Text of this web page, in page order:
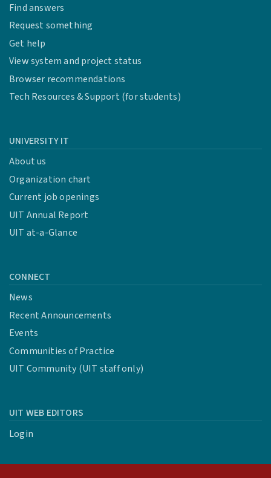
Find answers
Request something
Get help
View system and project status
Browser recommendations
Tech Resources & Support (for students)
UNIVERSITY IT
About us
Organization chart
Current job openings
UIT Annual Report
UIT at-a-Glance
CONNECT
News
Recent Announcements
Events
Communities of Practice
UIT Community (UIT staff only)
UIT WEB EDITORS
Login